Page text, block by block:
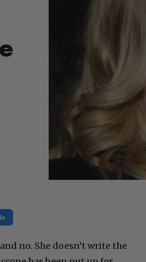
no. She doesn’t write the